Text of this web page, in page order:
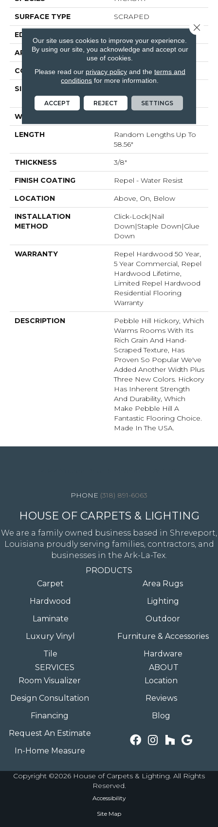
SURFACE TYPE SCRAPED
EDGE
APPLICATION Residential
CORE STABILITEK - HDF
SIZE
58.56"
WIDTH
LENGTH
Random Lengths Up To
58.56"
THICKNESS 3/8"
FINISH COATING Repel - Water Resist
LOCATION Above, On, Below
INSTALLATION
METHOD
Click-Lock|Nail
Down|Staple Down|Glue
Down
WARRANTY
Repel Hardwood 50 Year,
5 Year Commercial, Repel
Hardwood Lifetime,
Limited Repel Hardwood
Residential Flooring
Warranty
DESCRIPTION
Pebble Hill Hickory, Which
Warms Rooms With Its
Rich Grain And Hand-
Scraped Texture, Has
Proven So Popular We've
Added Another Width Plus
Three New Colors. Hickory
Has Inherent Strength
And Durability, Which
Make Pebble Hill A
Fantastic Flooring Choice.
Made In The USA.
(318) 891-6063
HOUSE OF CARPETS & LIGHTING
We are a family owned business based in Shreveport,
Louisiana proudly serving families, contractors, and
businesses in the Ark-La-Tex.
PRODUCTS
Carpet
Hardwood
Laminate
Luxury Vinyl
Tile
Area Rugs
Lighting
Outdoor
Furniture & Accessories
Hardware
SERVICES
Room Visualizer
Design Consultation
Financing
Request An Estimate
In-Home Measure
ABOUT
Location
Reviews
Blog
Copyright ©2026 House of Carpets & Lighting. All Rights
Reserved.
Accessibility
Site Map
Our site uses cookies to improve your experience.
By using our site, you acknowledge and accept our
use of cookies.
Please read our privacy policyand the terms and
conditions for more information.
ACCEPT REJECT SETTINGS
Close